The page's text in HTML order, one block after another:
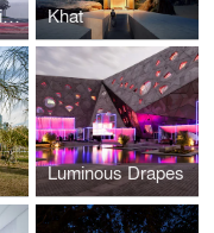
JADE Residential Tower Khat
Luminous Drapes